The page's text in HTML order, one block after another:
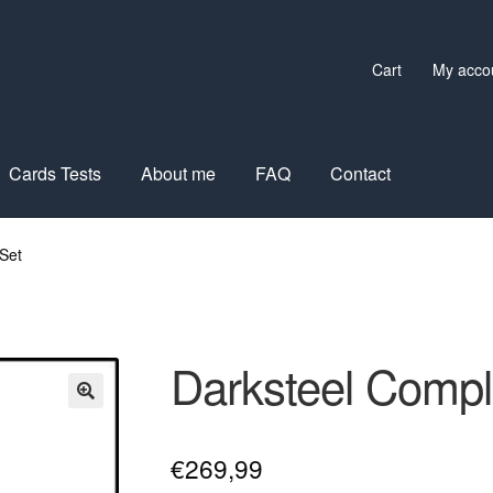
Cart My
Cards Tests About me FAQ Contact
Darksteel
€269,99